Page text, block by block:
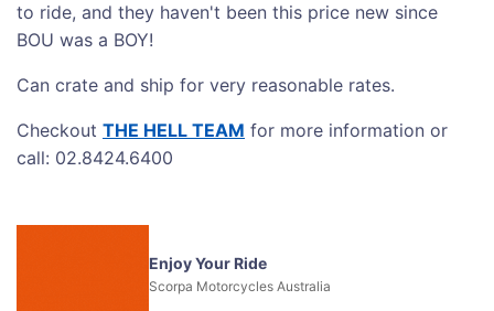
to ride, and they haven't been this price new since
BOU was a BOY!
Can crate and ship for very reasonable rates.
Checkout THE HELL TEAM for more information or
call: 02.8424.6400
Enjoy Your Ride
Scorpa Motorcycles Australia